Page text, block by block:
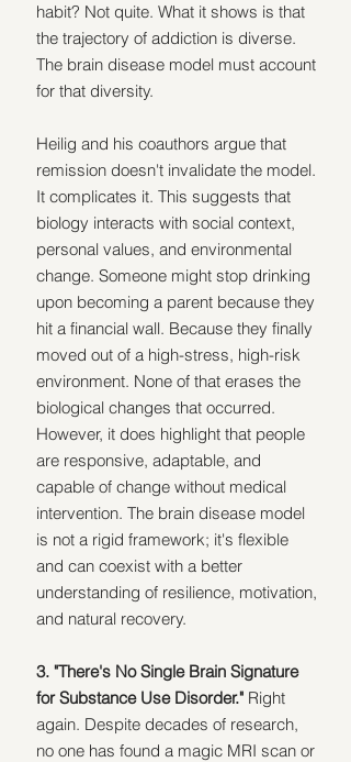
habit? Not quite. What it shows is that
the trajectory of addiction is diverse.
The brain disease model must account
for that diversity.
Heilig and his coauthors argue that
remission doesn't invalidate the model.
It complicates it. This suggests that
biology interacts with social context,
personal values, and environmental
change. Someone might stop drinking
upon becoming a parent because they
hit a financial wall. Because they finally
moved out of a high-stress, high-risk
environment. None of that erases the
biological changes that occurred.
However, it does highlight that people
are responsive, adaptable, and
capable of change without medical
intervention. The brain disease model
is not a rigid framework; it's flexible
and can coexist with a better
understanding of resilience, motivation,
and natural recovery.
3. "There's No Single Brain Signature
for Substance Use Disorder." Right
again. Despite decades of research,
no one has found a magic MRI scan or